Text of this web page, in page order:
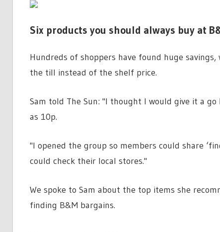
Six products you should always buy at
Hundreds of shoppers have found huge
the till instead of the shelf price.
Sam told The Sun: "I thought I would give it a
as 10p.
"I opened the group so members could share
could check their local stores."
We spoke to Sam about the top items she
finding B&M bargains.